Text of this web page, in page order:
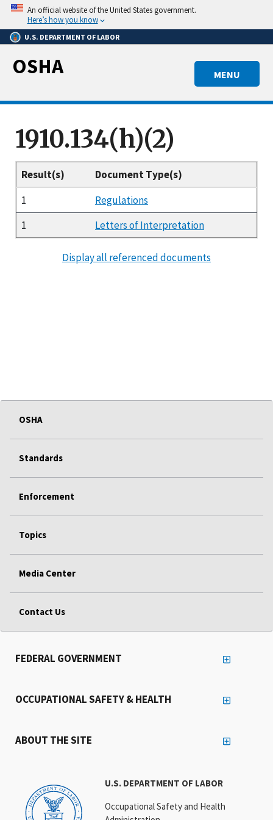
Skip
main
content
An official website of the United States government.
Here’s how you know
U.S. DEPARTMENT OF LABOR
MENU
OSHA
1910.134(h)(2)
Result(s)
Document Type(s)
1
Regulations
1
Letters of Interpretation
Display all referenced documents
OSHA
Standards
Enforcement
Topics
Media Center
Contact Us
U.S. DEPARTMENT OF LABOR
Occupational Safety and Health
FEDERAL GOVERNMENT
OCCUPATIONAL SAFETY & HEALTH
ABOUT THE SITE